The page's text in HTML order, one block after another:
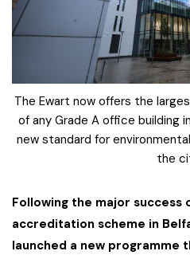
The Ewart now offers the
of any Grade A office building
new standard for
the
Following the major success
accreditation scheme in
launched a new programme